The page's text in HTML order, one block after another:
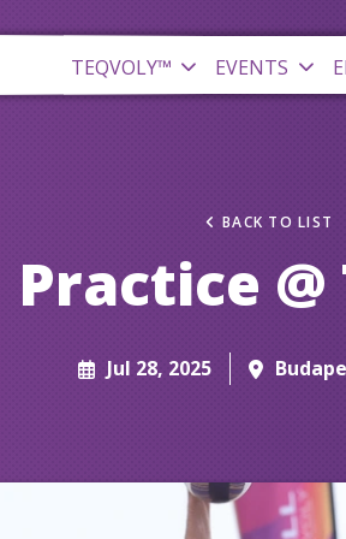
TEQVOLY™ EVENTS
BACK TO LIST
Practice
Jul 28, 2025